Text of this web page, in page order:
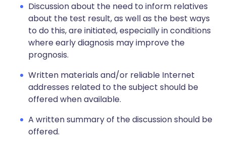
Discussion about the need to inform relatives
about the test result, as well as the best ways
to do this, are initiated, especially in conditions
where early diagnosis may improve the
prognosis.
Written materials and/or reliable Internet
addresses related to the subject should be
offered when available.
A written summary of the discussion should be
offered.